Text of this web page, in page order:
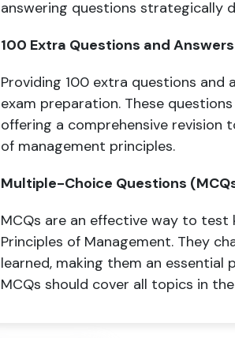
answering questions strategically
100 Extra Questions and
Providing 100 extra questions
exam preparation. These
offering a comprehensive
of management principles.
Multiple-Choice Questions
MCQs are an effective way to
Principles of Management. They
learned, making them an
MCQs should cover all topics in